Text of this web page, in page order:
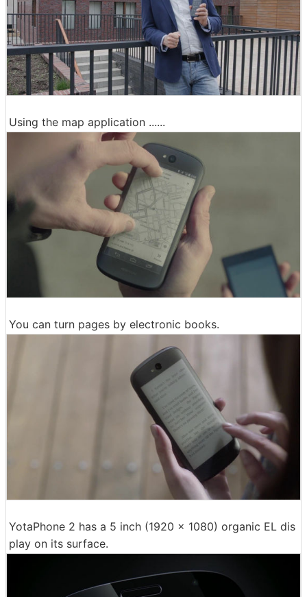
Using the map application ......
You can turn pages by electronic books.
YotaPhone 2 has a 5 inch (1920 × 1080) organic EL dis
play on its surface.